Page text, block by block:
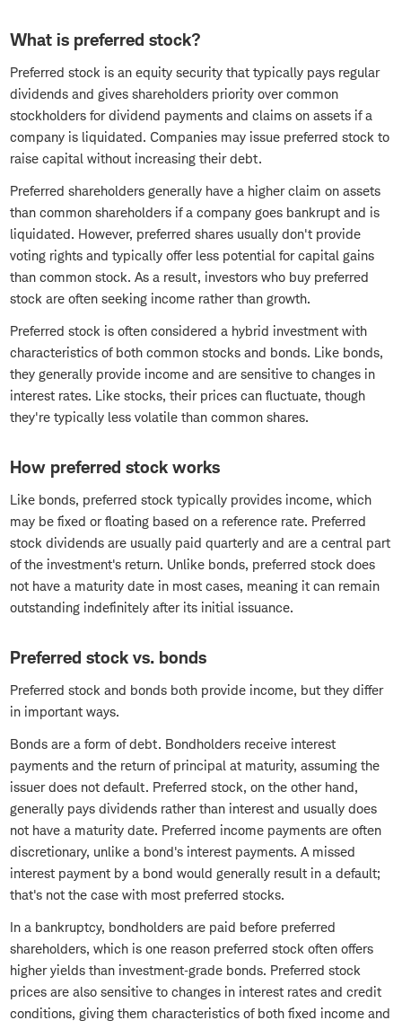
What is preferred stock?
Preferred stock is an equity security that typically pays regular
dividends and gives shareholders priority over common
stockholders for dividend payments and claims on assets if a
company is liquidated. Companies may issue preferred stock to
raise capital without increasing their debt.
Preferred shareholders generally have a higher claim on assets
than common shareholders if a company goes bankrupt and is
liquidated. However, preferred shares usually don't provide
voting rights and typically offer less potential for capital gains
than common stock. As a result, investors who buy preferred
stock are often seeking income rather than growth.
Preferred stock is often considered a hybrid investment with
characteristics of both common stocks and bonds. Like bonds,
they generally provide income and are sensitive to changes in
interest rates. Like stocks, their prices can fluctuate, though
they're typically less volatile than common shares.
How preferred stock works
Like bonds, preferred stock typically provides income, which
may be fixed or floating based on a reference rate. Preferred
stock dividends are usually paid quarterly and are a central part
of the investment's return. Unlike bonds, preferred stock does
not have a maturity date in most cases, meaning it can remain
outstanding indefinitely after its initial issuance.
Preferred stock vs. bonds
Preferred stock and bonds both provide income, but they differ
in important ways.
Bonds are a form of debt. Bondholders receive interest
payments and the return of principal at maturity, assuming the
issuer does not default. Preferred stock, on the other hand,
generally pays dividends rather than interest and usually does
not have a maturity date. Preferred income payments are often
discretionary, unlike a bond's interest payments. A missed
interest payment by a bond would generally result in a default;
that's not the case with most preferred stocks.
In a bankruptcy, bondholders are paid before preferred
shareholders, which is one reason preferred stock often offers
higher yields than investment‑grade bonds. Preferred stock
prices are also sensitive to changes in interest rates and credit
conditions, giving them characteristics of both fixed income and